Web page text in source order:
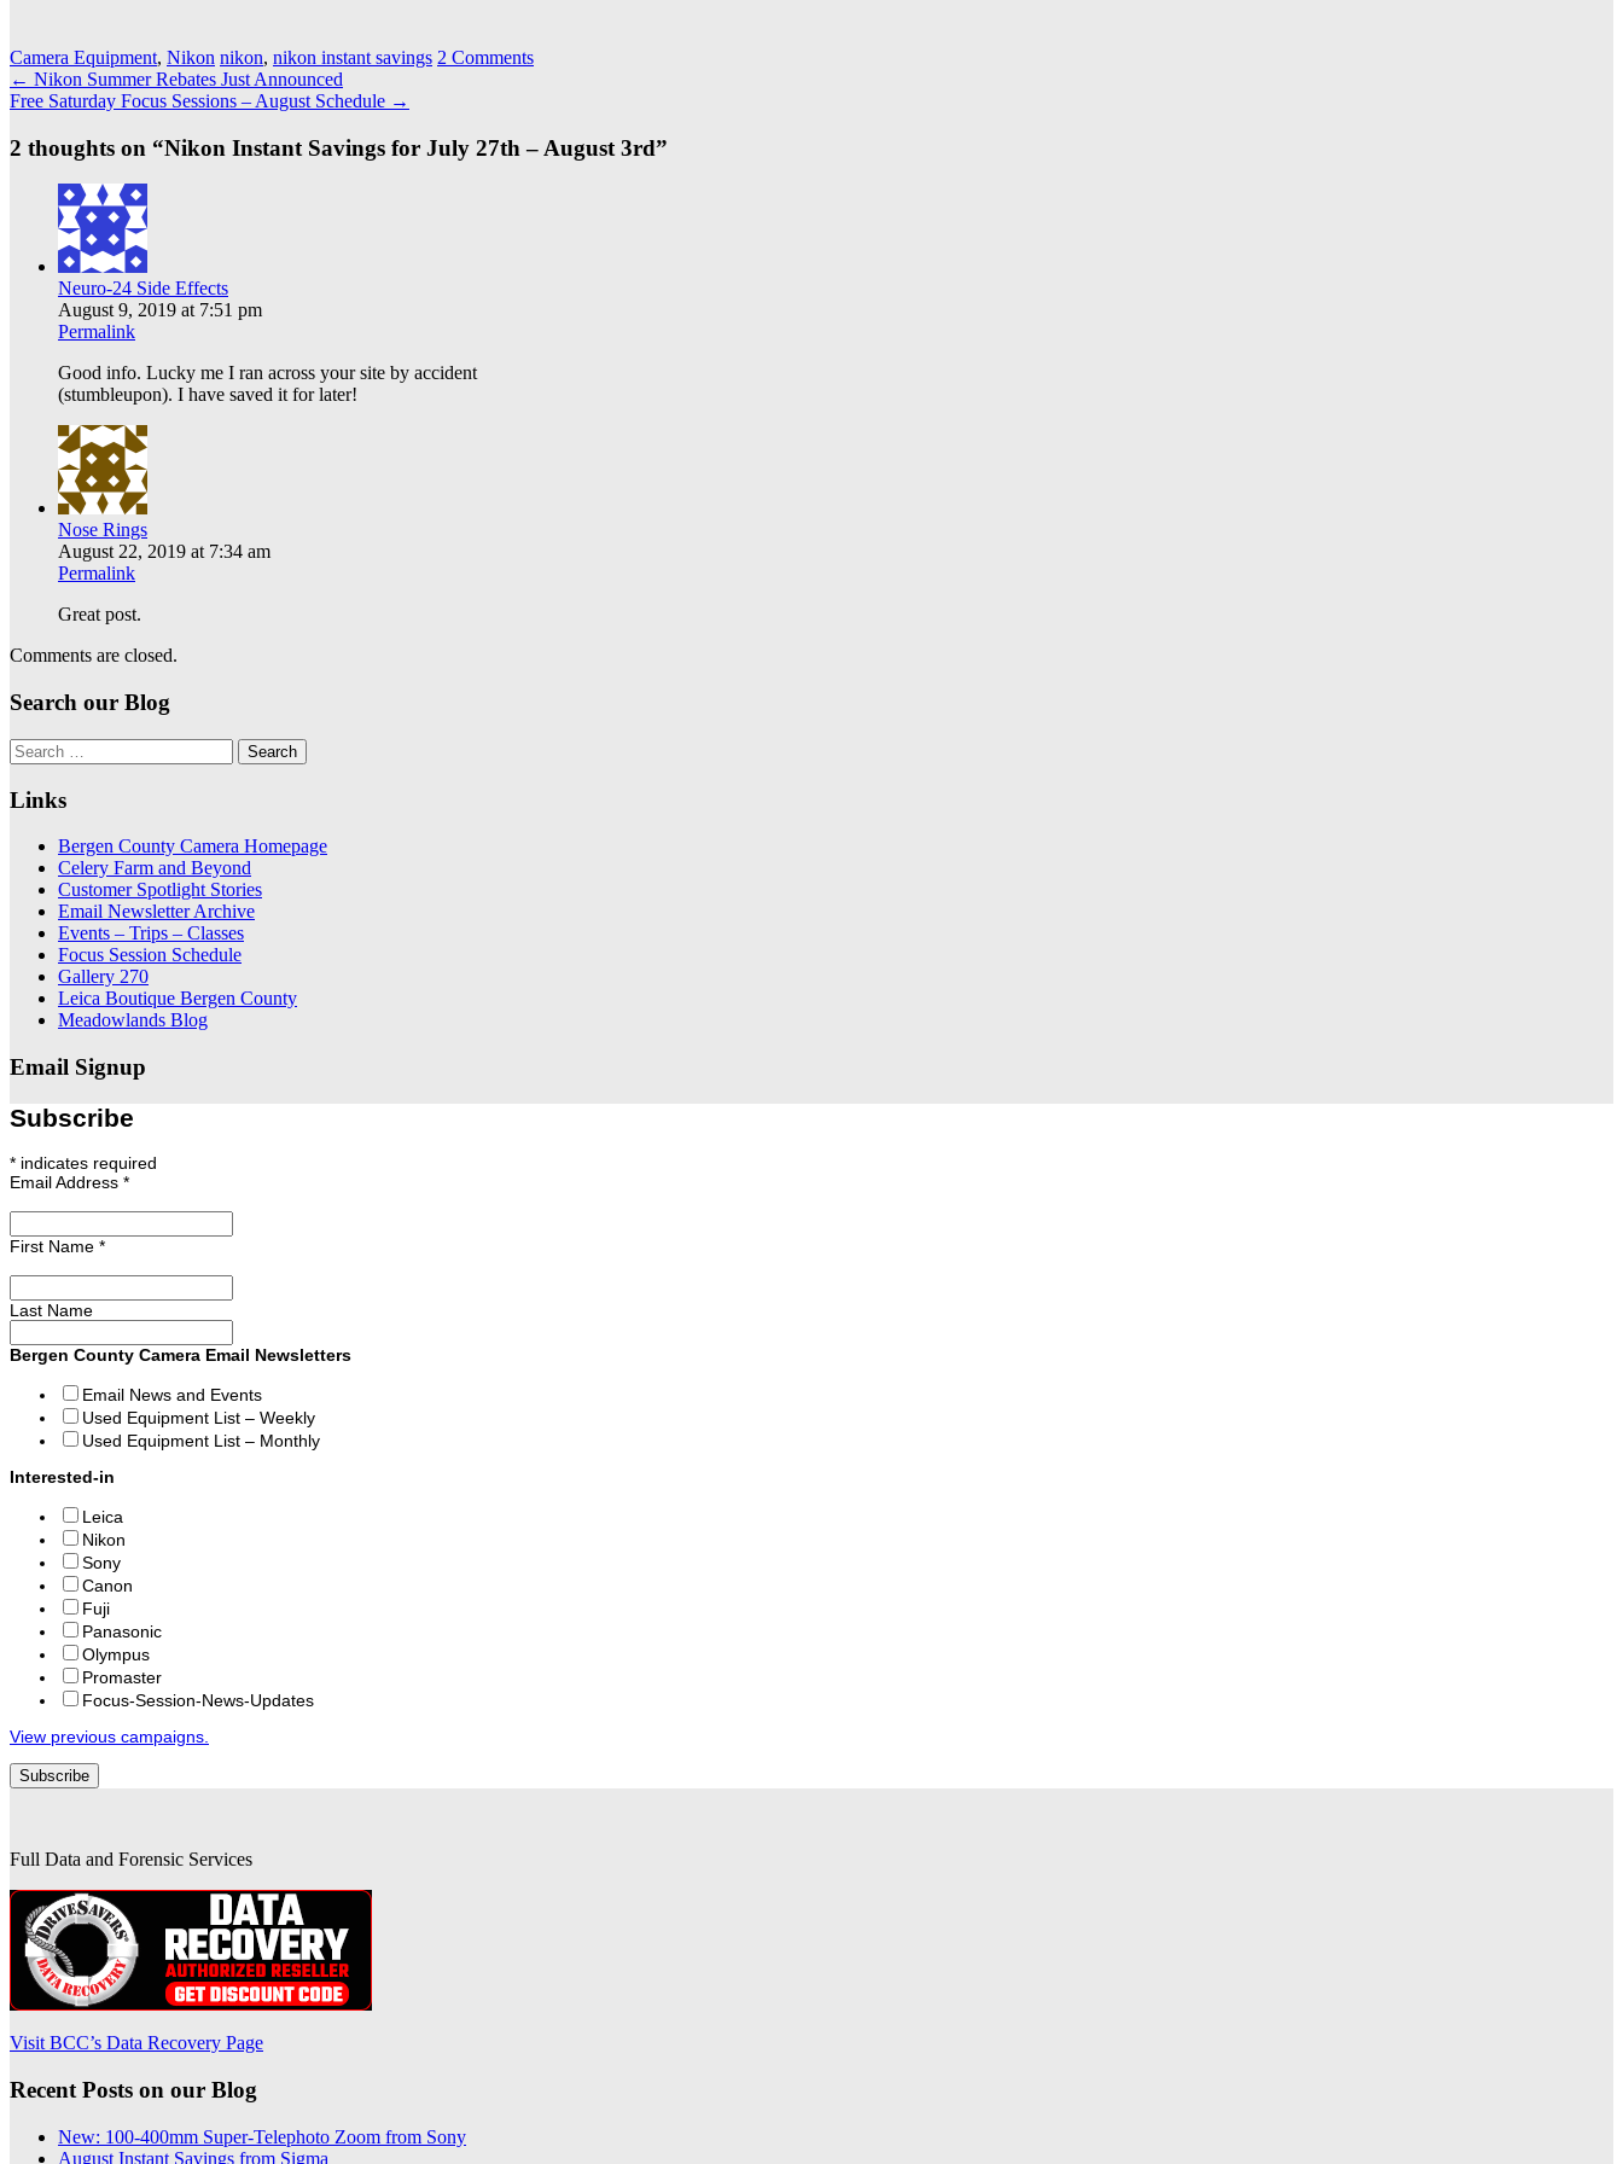
Camera Equipment, Nikon nikon, nikon instant savings 2 Comments
Post
navigation
← Nikon Summer Rebates Just Announced
Free Saturday Focus Sessions – August Schedule →
2 thoughts on “Nikon Instant Savings for July 27th – August 3rd”
Neuro-24 Side Effects
August 9, 2019 at 7:51 pm
Permalink
Good info. Lucky me I ran across your site by accident
(stumbleupon). I have saved it for later!
Nose Rings
August 22, 2019 at 7:34 am
Permalink
Great post.
Comments are closed.
Search our Blog
Search
for:
Links
Bergen County Camera Homepage
Celery Farm and Beyond
Customer Spotlight Stories
Email Newsletter Archive
Events – Trips – Classes
Focus Session Schedule
Gallery 270
Leica Boutique Bergen County
Meadowlands Blog
Email Signup
Subscribe
* indicates required
Email Address *
First Name *
Last Name
Bergen County Camera Email Newsletters
Email News and Events
Used Equipment List – Weekly
Used Equipment List – Monthly
Interested-in
Leica
Nikon
Sony
Canon
Fuji
Panasonic
Olympus
Promaster
Focus-Session-News-Updates
View previous campaigns.
Full Data and Forensic Services
Visit BCC’s Data Recovery Page
Recent Posts on our Blog
New: 100-400mm Super-Telephoto Zoom from Sony
August Instant Savings from Sigma